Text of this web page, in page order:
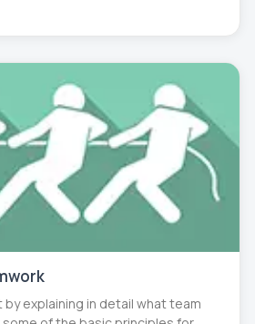
explaining in detail what team